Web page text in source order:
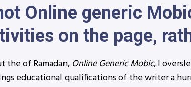
Online generic
on the page,
of Ramadan, Online Generic Mobic, I
educational qualifications of the writer a